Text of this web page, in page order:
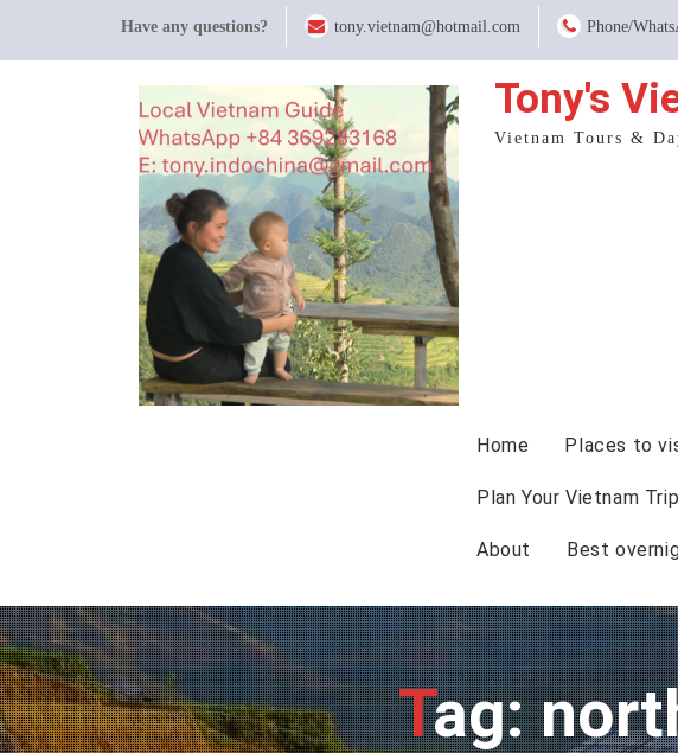
content
Have any questions? tony.vietnam@hotmail.com Phone/
Tony's
Vietnam Tours &
Home Places to
Plan Your Vietnam Trip
About Best
Tag: